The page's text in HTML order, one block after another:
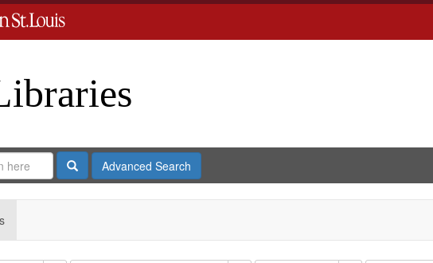
SearchAdvanced Search